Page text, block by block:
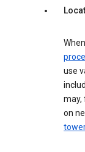
use
may,
on